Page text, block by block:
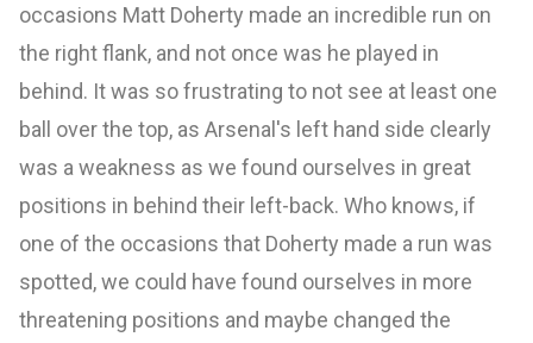
occasions Matt Doherty made an incredible run on
the right flank, and not once was he played in
behind. It was so frustrating to not see at least one
ball over the top, as Arsenal's left hand side clearly
was a weakness as we found ourselves in great
positions in behind their left-back. Who knows, if
one of the occasions that Doherty made a run was
spotted, we could have found ourselves in more
threatening positions and maybe changed the